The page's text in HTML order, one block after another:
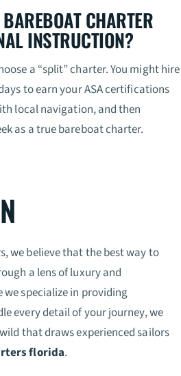
CHARTER
INSTRUCTION?
a “split” charter. You might hire
to earn your ASA certifications
local navigation, and then
as a true bareboat charter.
we believe that the best way to
a lens of luxury and
we specialize in providing
every detail of your journey, we
that draws experienced sailors
florida.